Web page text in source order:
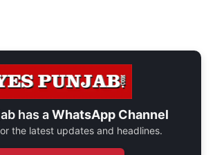
has aWhatsApp Channel
the latest updates and headlines.